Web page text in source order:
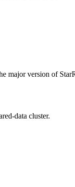
major version of
data cluster.